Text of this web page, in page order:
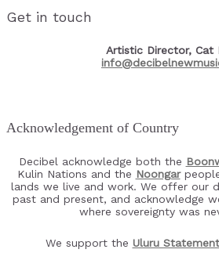
Get in touch
Artistic Director, Cat
Acknowledgement of Country
Decibel acknowledge both the
Kulin Nations and the Noongar
lands we live and work. We offer our
past and present, and acknowledge
where sovereignty was
We support the Uluru